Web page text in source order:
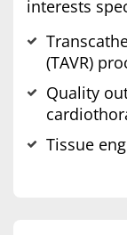
interests
(TAVR)
Quality
Tissue